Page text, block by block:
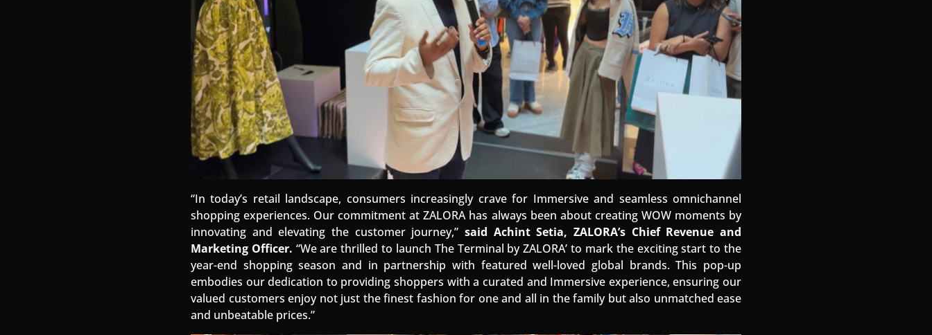
“In today’s retail landscape, consumers increasingly crave for Immersive and seamless omnichannel
shopping experiences. Our commitment at ZALORA has always been about creating WOW moments by
innovating and elevating the customer journey,” said Achint Setia, ZALORA’s Chief Revenue and
Marketing Officer. “We are thrilled to launch The Terminal by ZALORA’ to mark the exciting start to the
year-end shopping season and in partnership with featured well-loved global brands. This pop-up
embodies our dedication to providing shoppers with a curated and Immersive experience, ensuring our
valued customers enjoy not just the finest fashion for one and all in the family but also unmatched ease
and unbeatable prices.”